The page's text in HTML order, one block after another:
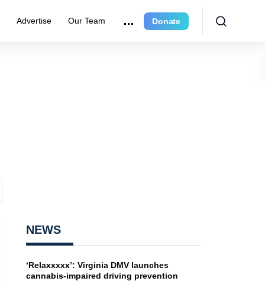
Advertise Our Team Donate
NEWS
‘Relaxxxxx’: Virginia DMV launches
cannabis-impaired driving prevention